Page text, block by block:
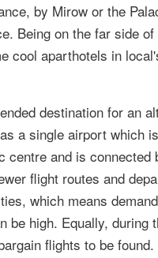
by Mirow or the
Being on the far side
cool aparthotels in
destination for an
a single airport which
centre and is connected
flight routes and
which means
be high. Equally, during
flights to be found.